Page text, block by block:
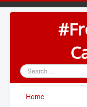
Search
...
Home